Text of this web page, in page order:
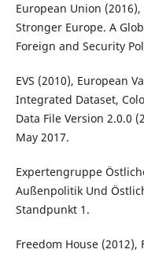
European Union
Stronger Europe. A
Foreign and Security
EVS (2010), European
Integrated Dataset,
Data File Version 2.0.0
May 2017.
Expertengruppe
Außenpolitik Und
Standpunkt 1.
Freedom House